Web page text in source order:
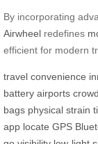
By incorporating
Airwheel redefines
efficient for modern
travel convenience
battery airports
bags physical strain
app locate GPS